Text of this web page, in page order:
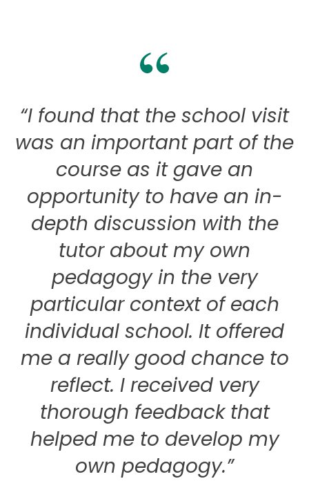
“I found that the school visit
was an important part of the
course as it gave an
opportunity to have an in-
depth discussion with the
tutor about my own
pedagogy in the very
particular context of each
individual school. It offered
me a really good chance to
reflect. I received very
thorough feedback that
helped me to develop my
own pedagogy.”